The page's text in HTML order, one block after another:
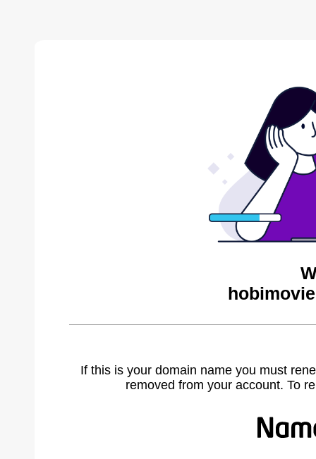
If this is your domain name you must
removed from your account. To